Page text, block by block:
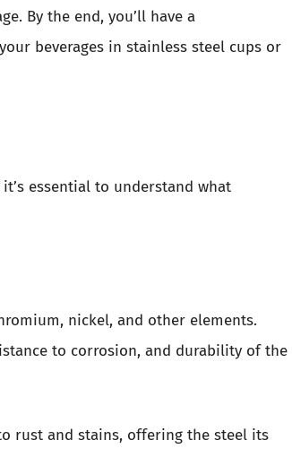
By the end, you’ll have a
beverages in stainless steel cups or
essential to understand what
nickel, and other elements.
to corrosion, and durability of the
rust and stains, offering the steel its